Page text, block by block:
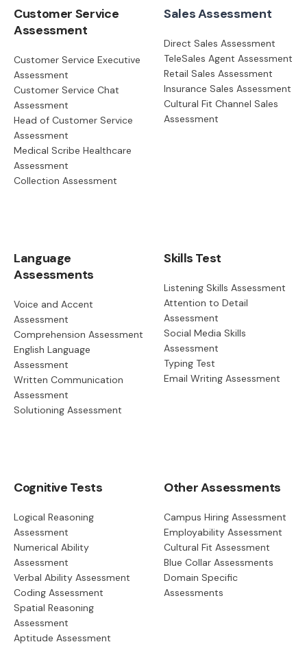
Customer Service
Assessment
Customer Service Executive
Assessment
Customer Service Chat
Assessment
Head of Customer Service
Assessment
Medical Scribe Healthcare
Assessment
Collection Assessment
Sales Assessment
Direct Sales Assessment
TeleSales Agent Assessment
Retail Sales Assessment
Insurance Sales Assessment
Cultural Fit Channel Sales
Assessment
Language
Assessments
Voice and Accent
Assessment
Comprehension Assessment
English Language
Assessment
Written Communication
Assessment
Solutioning Assessment
Skills Test
Listening Skills Assessment
Attention to Detail
Assessment
Social Media Skills
Assessment
Typing Test
Email Writing Assessment
Cognitive Tests
Logical Reasoning
Assessment
Numerical Ability
Assessment
Verbal Ability Assessment
Coding Assessment
Spatial Reasoning
Assessment
Aptitude Assessment
Other Assessments
Campus Hiring Assessment
Employability Assessment
Cultural Fit Assessment
Blue Collar Assessments
Domain Specific
Assessments